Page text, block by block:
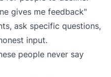
gives me feedback"
ask specific questions,
input.
people never say